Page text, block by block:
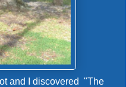
and I discovered "The